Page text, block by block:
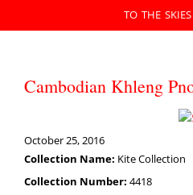
to the skies
Cambodian Khleng
October 25, 2016
Collection Name: Kite Collection
Collection Number: 4418